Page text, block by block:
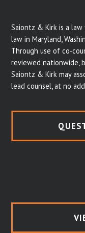
Saiontz & Kirk is a
law in Maryland,
Through use of co-
reviewed nationwide,
Saiontz & Kirk may
lead counsel, at no